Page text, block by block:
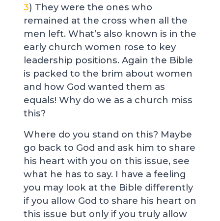
3) They were the ones who
remained at the cross when all the
men left. What’s also known is in the
early church women rose to key
leadership positions. Again the Bible
is packed to the brim about women
and how God wanted them as
equals! Why do we as a church miss
this?
Where do you stand on this? Maybe
go back to God and ask him to share
his heart with you on this issue, see
what he has to say. I have a feeling
you may look at the Bible differently
if you allow God to share his heart on
this issue but only if you truly allow